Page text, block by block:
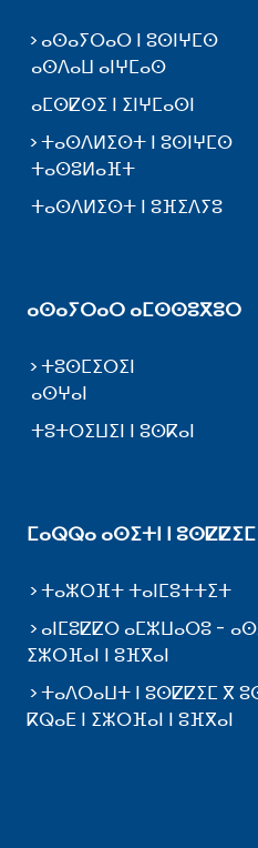
ⴰⵙⴰⵢⵔⴰⵔ ⵏ ⵓⵙⵏⵖⵎⵙ
ⴰⵙⴷⴰⵡ ⴰⵏⵖⵎⴰⵙ
ⴰⵎⵙⵇⵙⵉ ⵏ ⵉⵏⵖⵎⴰⵙⵏ
ⵜⴰⵙⴷⵍⵉⵙⵜ ⵏ ⵓⵙⵏⵖⵎⵙ
ⵜⴰⵙⵓⵍⴰⴼⵜ
ⵜⴰⵙⴷⵍⵉⵙⵜ ⵏ ⵓⴼⵉⴷⵢⵓ
ⴰⵙⴰⵢⵔⴰⵔ ⴰⵎⵙⵙⵓⴳⵓⵔ
ⵜⵓⵙⵎⵉⵔⵉⵏ
ⴰⵙⵖⴰⵏ
ⵜⵓⵜⵔⵉⵡⵉⵏ ⵏ ⵓⵙⴽⴰⵏ
ⵎⴰⵕⵕⴰ ⴰⵙⵉⵜⵏ ⵏ ⵓⵙⵇⵇⵉⵎ
ⵜⴰⵣⵔⴼⵜ ⵜⴰⵏⵎⵓⵜⵜⵉⵜ
ⴰⵏⵎⵓⵇⵇⵔ ⴰⵎⵣⵡⴰⵔⵓ -
ⵉⵣⵔⴼⴰⵏ ⵏ ⵓⴼⴳⴰⵏ
ⵜⴰⴷⵔⴰⵡⵜ ⵏ ⵓⵙⵇⵇⵉⵎ ⴳ
ⴽⵕⴰⴹ ⵏ ⵉⵣⵔⴼⴰⵏ ⵏ ⵓⴼⴳⴰⵏ